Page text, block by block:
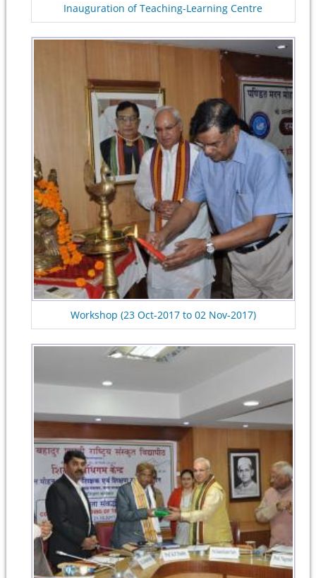
Inauguration of Teaching-Learning Centre
Workshop (23 Oct-2017 to 02 Nov-2017)